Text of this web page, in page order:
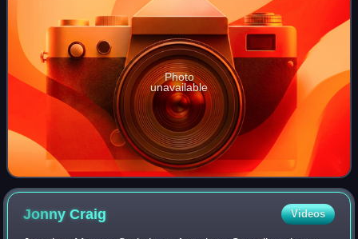
Photo
unavailable
JonnyCraig Videos